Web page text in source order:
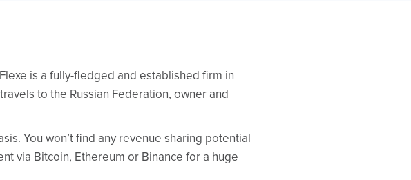
is a fully-fledged and established firm in
to the Russian Federation, owner and
You won’t find any revenue sharing potential
via Bitcoin, Ethereum or Binance for a huge